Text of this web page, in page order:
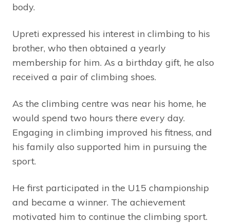
body.
Upreti expressed his interest in climbing to his
brother, who then obtained a yearly
membership for him. As a birthday gift, he also
received a pair of climbing shoes.
As the climbing centre was near his home, he
would spend two hours there every day.
Engaging in climbing improved his fitness, and
his family also supported him in pursuing the
sport.
He first participated in the U15 championship
and became a winner. The achievement
motivated him to continue the climbing sport.